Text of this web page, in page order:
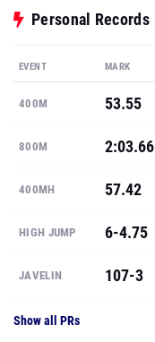
Personal Records
EVENT MARK
400M 53.55
800M 2:03.66
400MH 57.42
HIGH JUMP 6-4.75
JAVELIN 107-3
Show all PRs